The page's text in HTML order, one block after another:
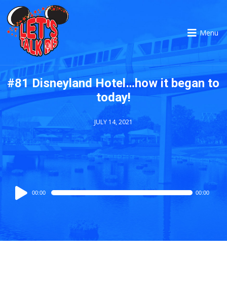
Menu
#81 Disneyland Hotel…how it began to
today!
JULY 14, 2021
Audio
Player
00:00 00:00